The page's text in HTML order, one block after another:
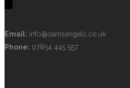
Email: info@samsangels.co.uk
Phone: 07854 445 557